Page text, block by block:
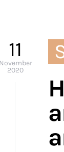
11
November
2020